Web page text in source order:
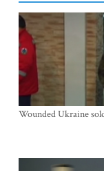
Wounded Ukraine